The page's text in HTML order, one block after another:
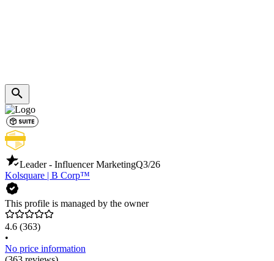
Leader - Influencer MarketingQ3/26
Kolsquare | B Corp™️
This profile is managed by the owner
4.6 (363)
•
No price information